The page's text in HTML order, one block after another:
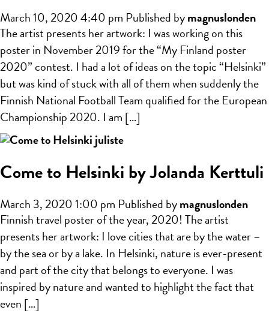
March 10, 2020 4:40 pm Published bymagnuslonden
The artist presents her artwork: I was working on this
poster in November 2019 for the “My Finland poster
2020” contest. I had a lot of ideas on the topic “Helsinki”
but was kind of stuck with all of them when suddenly the
Finnish National Football Team qualified for the European
Championship 2020. I am […]
Come to Helsinki by Jolanda Kerttuli
March 3, 2020 1:00 pm Published bymagnuslonden
Finnish travel poster of the year, 2020! The artist
presents her artwork: I love cities that are by the water –
by the sea or by a lake. In Helsinki, nature is ever-present
and part of the city that belongs to everyone. I was
inspired by nature and wanted to highlight the fact that
even […]